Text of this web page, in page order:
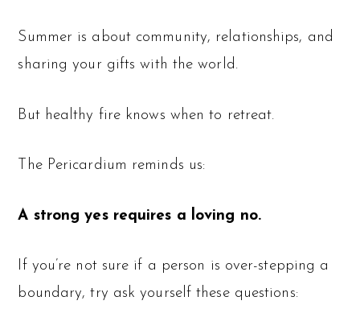
Summer is about community, relationships, and
sharing your gifts with the world.
But healthy fire knows when to retreat.
The Pericardium reminds us:
A strong yes requires a loving no.
If you’re not sure if a person is over-stepping a
boundary, try ask yourself these questions: